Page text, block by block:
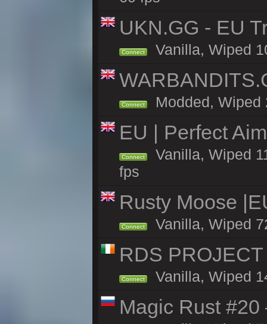
UKN.GG - EU
Connect Vanilla, Wiped
Connect Modded, Wiped
EU | Perfect
Connect
Vanilla, Wiped
fps
Rusty Moose
Connect Vanilla, Wiped
RDS
Connect Vanilla, Wiped
Magic Rust